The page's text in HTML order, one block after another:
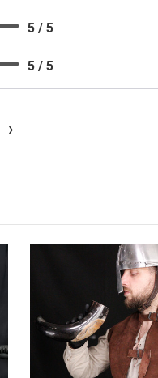
5 / 5
5 / 5
›